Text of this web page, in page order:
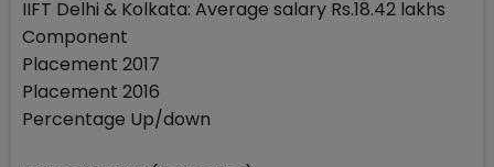
IIFT Delhi & Kolkata: Average salary Rs.18.42 lakhs
Component
Placement 2017
Placement 2016
Percentage Up/down